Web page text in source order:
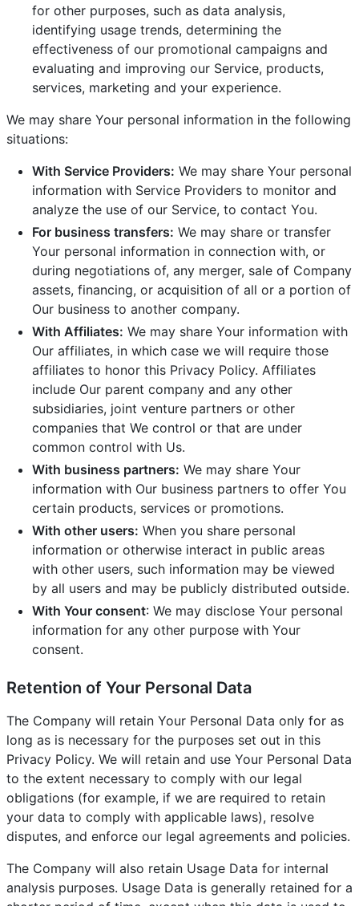
for other purposes, such as data analysis,
identifying usage trends, determining the
effectiveness of our promotional campaigns and
evaluating and improving our Service, products,
services, marketing and your experience.
We may share Your personal information in the following
situations:
With Service Providers: We may share Your personal
information with Service Providers to monitor and
analyze the use of our Service, to contact You.
For business transfers: We may share or transfer
Your personal information in connection with, or
during negotiations of, any merger, sale of Company
assets, financing, or acquisition of all or a portion of
Our business to another company.
With Affiliates: We may share Your information with
Our affiliates, in which case we will require those
affiliates to honor this Privacy Policy. Affiliates
include Our parent company and any other
subsidiaries, joint venture partners or other
companies that We control or that are under
common control with Us.
With business partners: We may share Your
information with Our business partners to offer You
certain products, services or promotions.
With other users: When you share personal
information or otherwise interact in public areas
with other users, such information may be viewed
by all users and may be publicly distributed outside.
With Your consent: We may disclose Your personal
information for any other purpose with Your
consent.
Retention of Your Personal Data
The Company will retain Your Personal Data only for as
long as is necessary for the purposes set out in this
Privacy Policy. We will retain and use Your Personal Data
to the extent necessary to comply with our legal
obligations (for example, if we are required to retain
your data to comply with applicable laws), resolve
disputes, and enforce our legal agreements and policies.
The Company will also retain Usage Data for internal
analysis purposes. Usage Data is generally retained for a